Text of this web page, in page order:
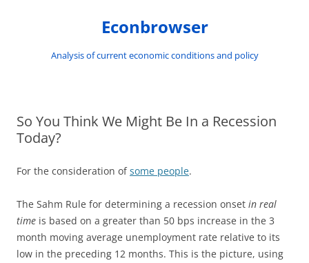
Econbrowser
Analysis of current economic conditions and policy
So You Think We Might Be In a Recession
Today?
For the consideration ofsome people.
The Sahm Rule for determining a recession onset in real
time is based on a greater than 50 bps increase in the 3
month moving average unemployment rate relative to its
low in the preceding 12 months. This is the picture, using